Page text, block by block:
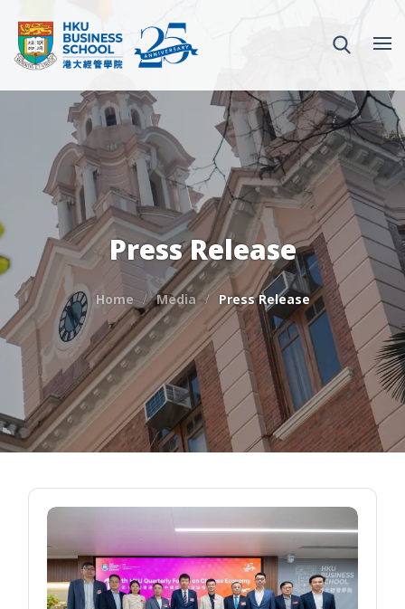
Press Release
Home Media Press Release